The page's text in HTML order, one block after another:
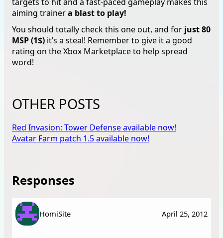
aiming trainera blast to play!
You should totally check this one out, and for just 80
MSP (1$) it’s a steal! Remember to give it a good
rating on the Xbox Marketplace to help spread
word!
OTHER POSTS
Red Invasion: Tower Defense available now!
Avatar Farm patch 1.5 available now!
Responses
HomiSite April 25, 2012